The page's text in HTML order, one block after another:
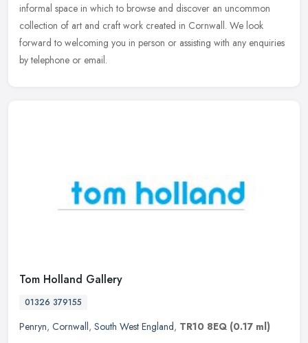
informal space in which to browse and discover an uncommon
collection of art and craft work created in Cornwall. We look
forward to welcoming you in person or assisting with any enquiries
by telephone or email.
Tom Holland Gallery
01326 379155
Penryn, Cornwall, South West England, TR10 8EQ (0.17 ml)